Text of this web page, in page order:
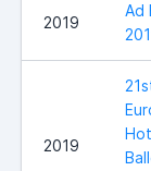
2019
Ad
2019